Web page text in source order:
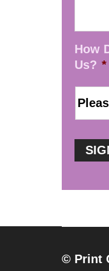
How
Us? *
© Print